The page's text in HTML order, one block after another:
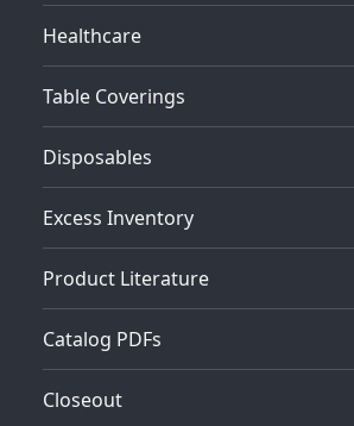
Healthcare
Table Coverings
Disposables
Excess Inventory
Product Literature
Catalog PDFs
Closeout